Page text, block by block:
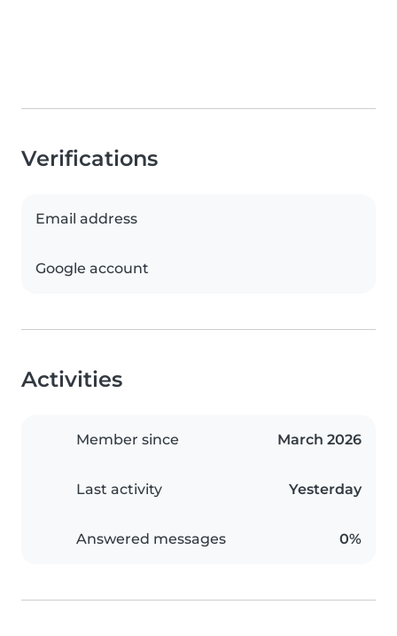
Verifications
Email address
Google account
Activities
Member since March 2026
Last activity Yesterday
Answered messages 0%